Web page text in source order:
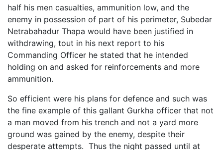
half his men casualties, ammunition low, and the
enemy in possession of part of his perimeter, Subedar
Netrabahadur Thapa would have been justified in
withdrawing, tout in his next report to his
Commanding Officer he stated that he intended
holding on and asked for reinforcements and more
ammunition.
So efficient were his plans for defence and such was
the fine example of this gallant Gurkha officer that not
a man moved from his trench and not a yard more
ground was gained by the enemy, despite their
desperate attempts. Thus the night passed until at